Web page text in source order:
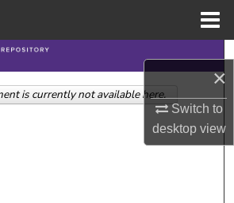
×
Switch to
desktopview
Search
Collections
is currently not available here.